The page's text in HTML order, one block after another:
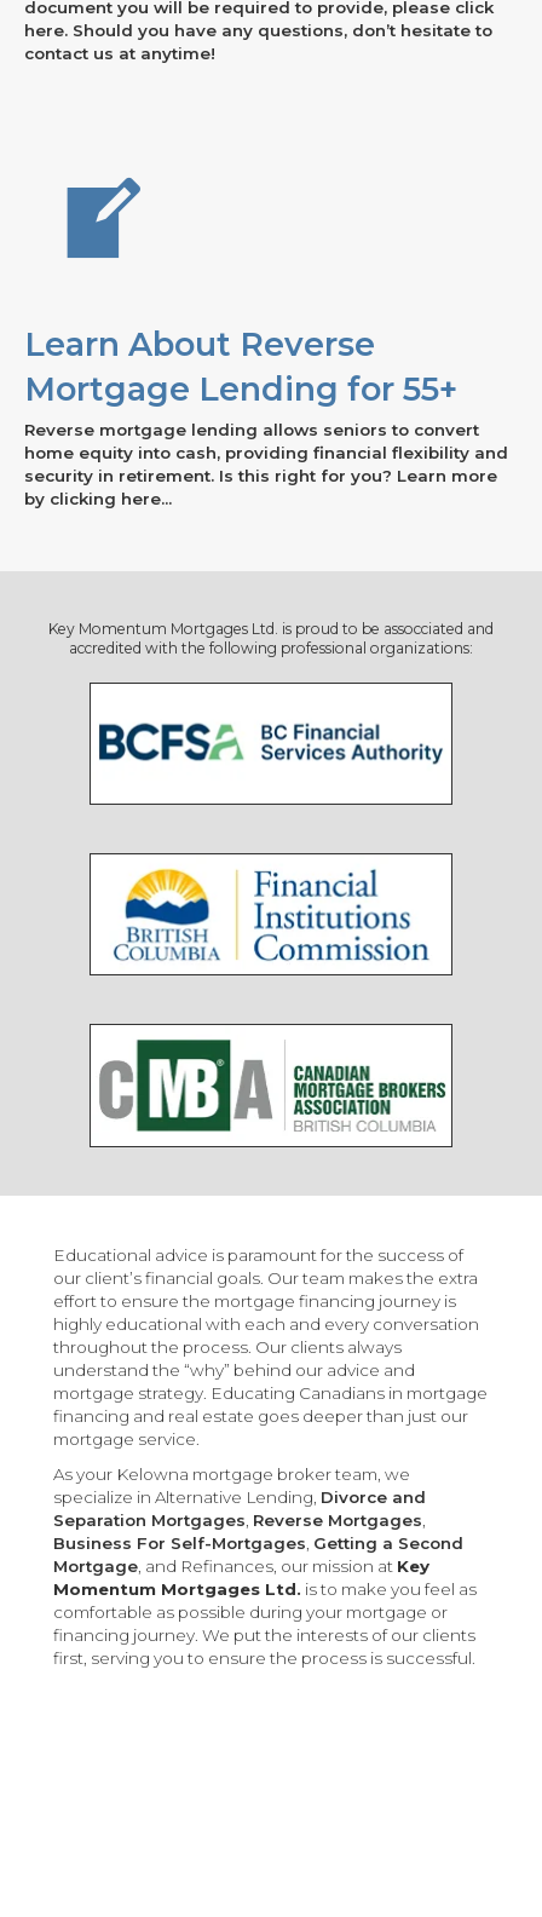
document you will be required to provide, please click
here. Should you have any questions, don’t hesitate to
contact us at anytime!
Learn About Reverse
Mortgage Lending for 55+
Reverse mortgage lending allows seniors to convert
home equity into cash, providing financial flexibility and
security in retirement. Is this right for you? Learn more
by clicking here...
Key Momentum Mortgages Ltd. is proud to be assocciated and
accredited with the following professional organizations:
Educational advice is paramount for the success of
our client’s financial goals. Our team makes the extra
effort to ensure the mortgage financing journey is
highly educational with each and every conversation
throughout the process. Our clients always
understand the “why” behind our advice and
mortgage strategy. Educating Canadians in mortgage
financing and real estate goes deeper than just our
mortgage service.
As your Kelowna mortgage broker team, we
specialize in Alternative Lending, Divorce and
Separation Mortgages Reverse Mortgages
Business For Self-Mortgages Getting a Second
Mortgage , and Refinances, our mission at Key
Momentum Mortgages Ltd. is to make you feel as
comfortable as possible during your mortgage or
financing journey. We put the interests of our clients
first, serving you to ensure the process is successful.